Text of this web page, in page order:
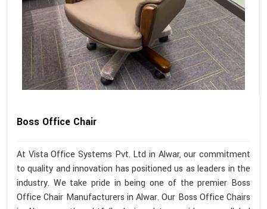
Boss Office Chair
At Vista Office Systems Pvt. Ltd in Alwar, our commitment
to quality and innovation has positioned us as leaders in the
industry. We take pride in being one of the premier Boss
Office Chair Manufacturers in Alwar. Our Boss Office Chairs